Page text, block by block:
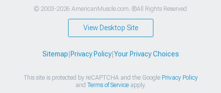
© 2003-2026 AmericanMuscle.com. ®All Rights Reserved
View Desktop Site
Sitemap Privacy Policy| Your Privacy Choices
This site is protected by reCAPTCHA and the Google Privacy Policy
and Terms of Serviceapply.